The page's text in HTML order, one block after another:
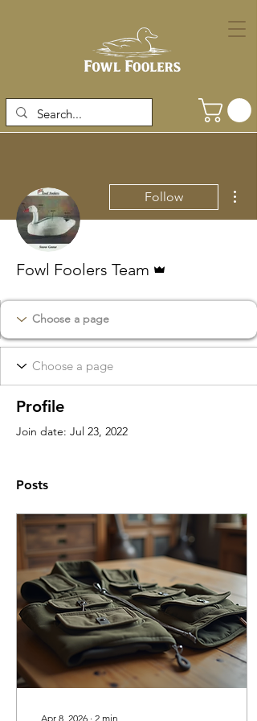
Follow
Fowl Foolers Team
Profile
Join date: Jul 23, 2022
Posts
Apr 8, 2026 ∙ 2 min